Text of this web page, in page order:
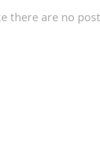
there are no